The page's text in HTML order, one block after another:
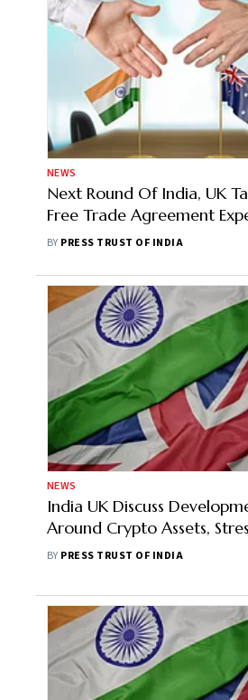
NEWS
Next Round Of India, UK
Free Trade Agreement
Soon
BY PRESS TRUST OF INDIA
NEWS
India UK Discuss
Around Crypto Assets,
Robust Global Approach To
BY PRESS TRUST OF INDIA